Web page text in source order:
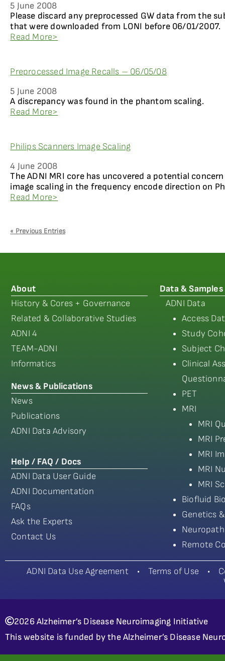
5 June 2008
Please discard any preprocessed GW data from the
that were downloaded from LONI before 06/01/2007.
Read More>
Preprocessed Image Recalls – 06/05/08
5 June 2008
A discrepancy was found in the phantom scaling.
Read More>
Philips Scanners Image Scaling
4 June 2008
The ADNI MRI core has uncovered a potential
image scaling in the frequency encode direction on
Read More>
« Previous Entries
About
History & Cores + Governance
Related & Collaborative Studies
ADNI 4
TEAM-ADNI
Informatics
News & Publications
News
Publications
ADNI Data Advisory
Help / FAQ / Docs
ADNI Data User Guide
ADNI Documentation
FAQs
Ask the Experts
Contact Us
Data & Samples
ADNI Data
Access
Study
Subject
Clinical
PET
MRI
MRI
MRI
MRI
MRI
MRI
Biofluid
Genetics
Remote
ADNI Data Use Agreement• Terms of Use •
2026 Alzheimer’s Disease Neuroimaging Initiative
This website is funded by the Alzheimer’s Disease